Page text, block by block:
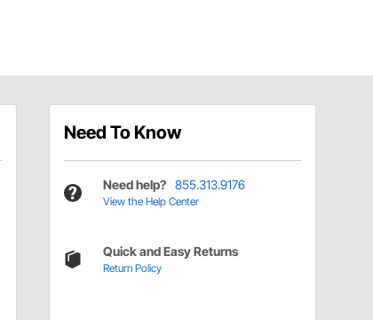
Need To Know
Need help? 855.313.9176
View the Help Center
Quick and Easy Returns
Return Policy